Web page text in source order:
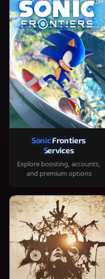
Sonic Frontiers
Services
Explore boosting, accounts,
and premium options